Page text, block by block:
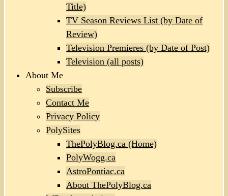
Title)
TV Season Reviews List (by Date of
Review)
Television Premieres (by Date of Post)
Television (all posts)
About Me
Subscribe
Contact Me
Privacy Policy
PolySites
ThePolyBlog.ca (Home)
PolyWogg.ca
AstroPontiac.ca
About ThePolyBlog.ca